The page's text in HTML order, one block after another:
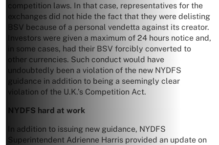
competition laws. In that case, representatives for the
exchanges did not hide the fact that they were delisting
BSV because of a personal vendetta against its creator.
Investors were given a maximum of 24 hours notice and,
in some cases, had their BSV forcibly converted to
other currencies. Such conduct would have
undoubtedly been a violation of the new NYDFS
guidance in addition to being a seemingly clear
violation of the U.K.’s Competition Act.
NYDFS hard at work
In addition to issuing new guidance, NYDFS
Superintendent Adrienne Harris provided an update on